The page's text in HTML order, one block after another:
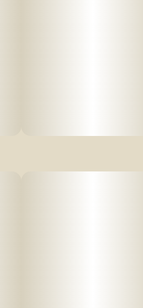
is heated by a battery and
products are very potent
in 2-3 second puffs.